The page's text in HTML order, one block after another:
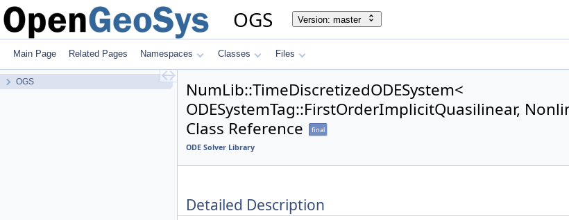
OGS Version: master
Main Page Related Pages Namespaces Classes Files
OGS
NumLib::TimeDiscretizedODESystem<
ODESystemTag::FirstOrderImplicitQuasilinear,
Class Reference
final
ODE Solver Library
Detailed Description